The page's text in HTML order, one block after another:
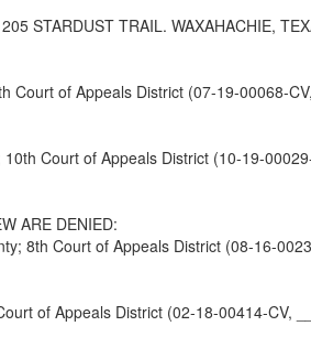
STARDUST TRAIL. WAXAHACHIE,
Court of Appeals District (07-19-00068-
Court of Appeals District (10-19-
ARE DENIED:
8th Court of Appeals District (08-16-
of Appeals District (02-18-00414-CV,